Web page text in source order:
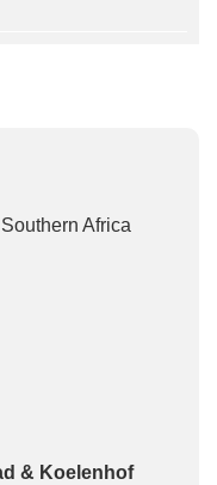
Africa
& Koelenhof